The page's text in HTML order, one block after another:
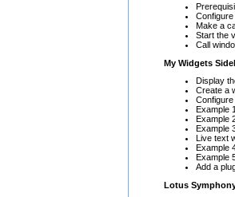
Make a
Start the
Call
My Widgets
Display
Create a
Example
Example
Example
Live text
Example
Example
Add a
Lotus